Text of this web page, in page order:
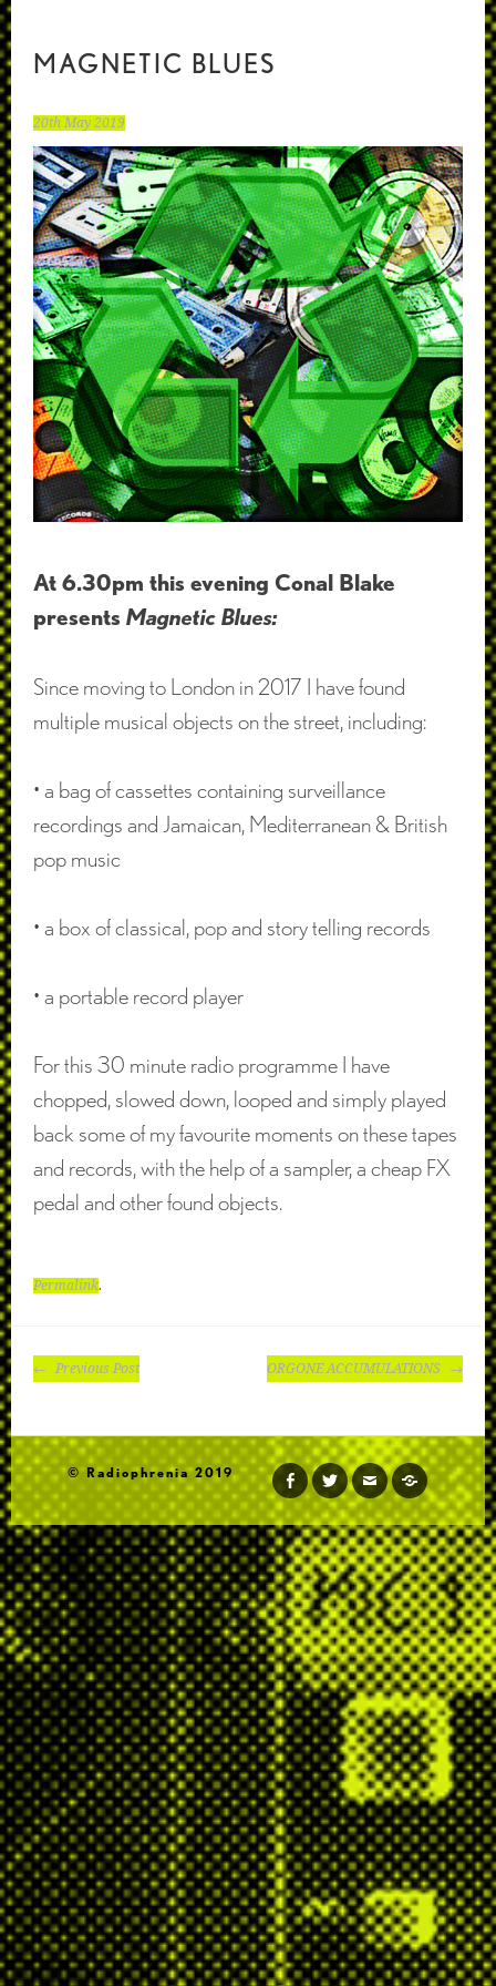
MAGNETIC BLUES
20th May 2019
At 6.30pm this evening Conal Blake
presentsMagnetic Blues:
Since moving to London in 2017 I have found
multiple musical objects on the street, including:
• a bag of cassettes containing surveillance
recordings and Jamaican, Mediterranean & British
pop music
• a box of classical, pop and story telling records
• a portable record player
For this 30 minute radio programme I have
chopped, slowed down, looped and simply played
back some of my favourite moments on these tapes
and records, with the help of a sampler, a cheap FX
pedal and other found objects.
Permalink.
POST
NAVIGATION
Previous Post ORGONE ACCUMULATIONS
facebooktwitteremailsoundcloud
© Radiophrenia 2019